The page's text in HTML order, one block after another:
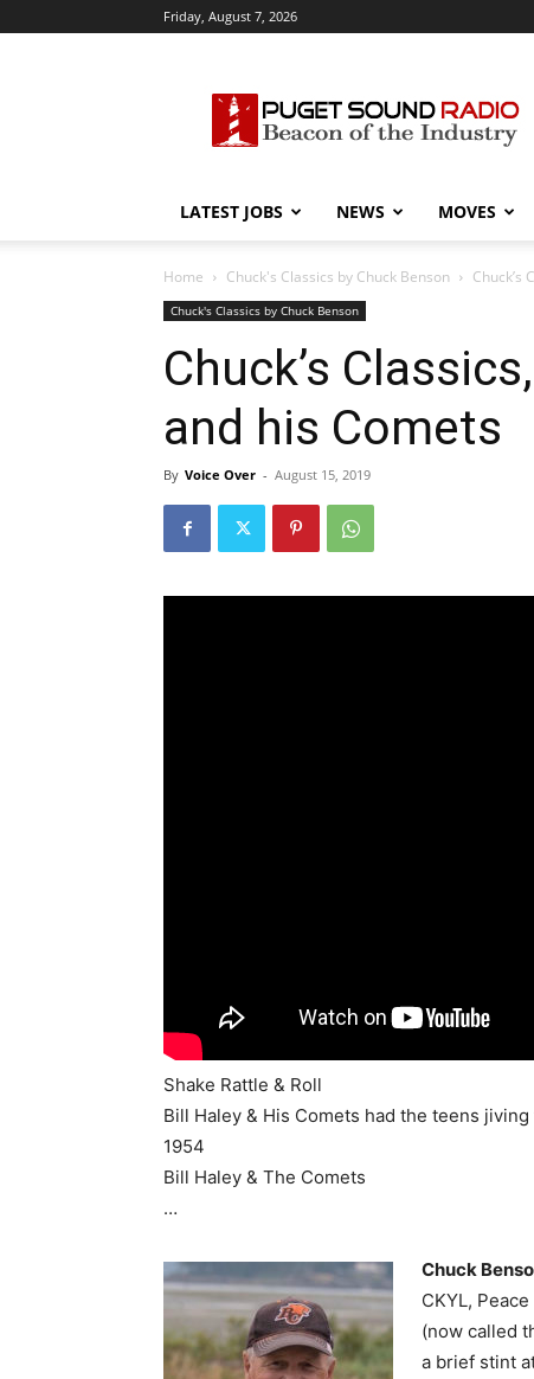
Friday, August 7, 2026
Sound
Radio
LATEST JOBS NEWS MOVES
Home Chuck's Classics by Chuck Benson Chuck’s
Chuck's Classics by Chuck Benson
Chuck’s
and his Comets
By Voice Over - August 15, 2019
Shake Rattle & Roll
Bill Haley & His Comets had the teens
1954
Bill Haley & The Comets
…
Chuck
CKYL,
(now called
a brief stint